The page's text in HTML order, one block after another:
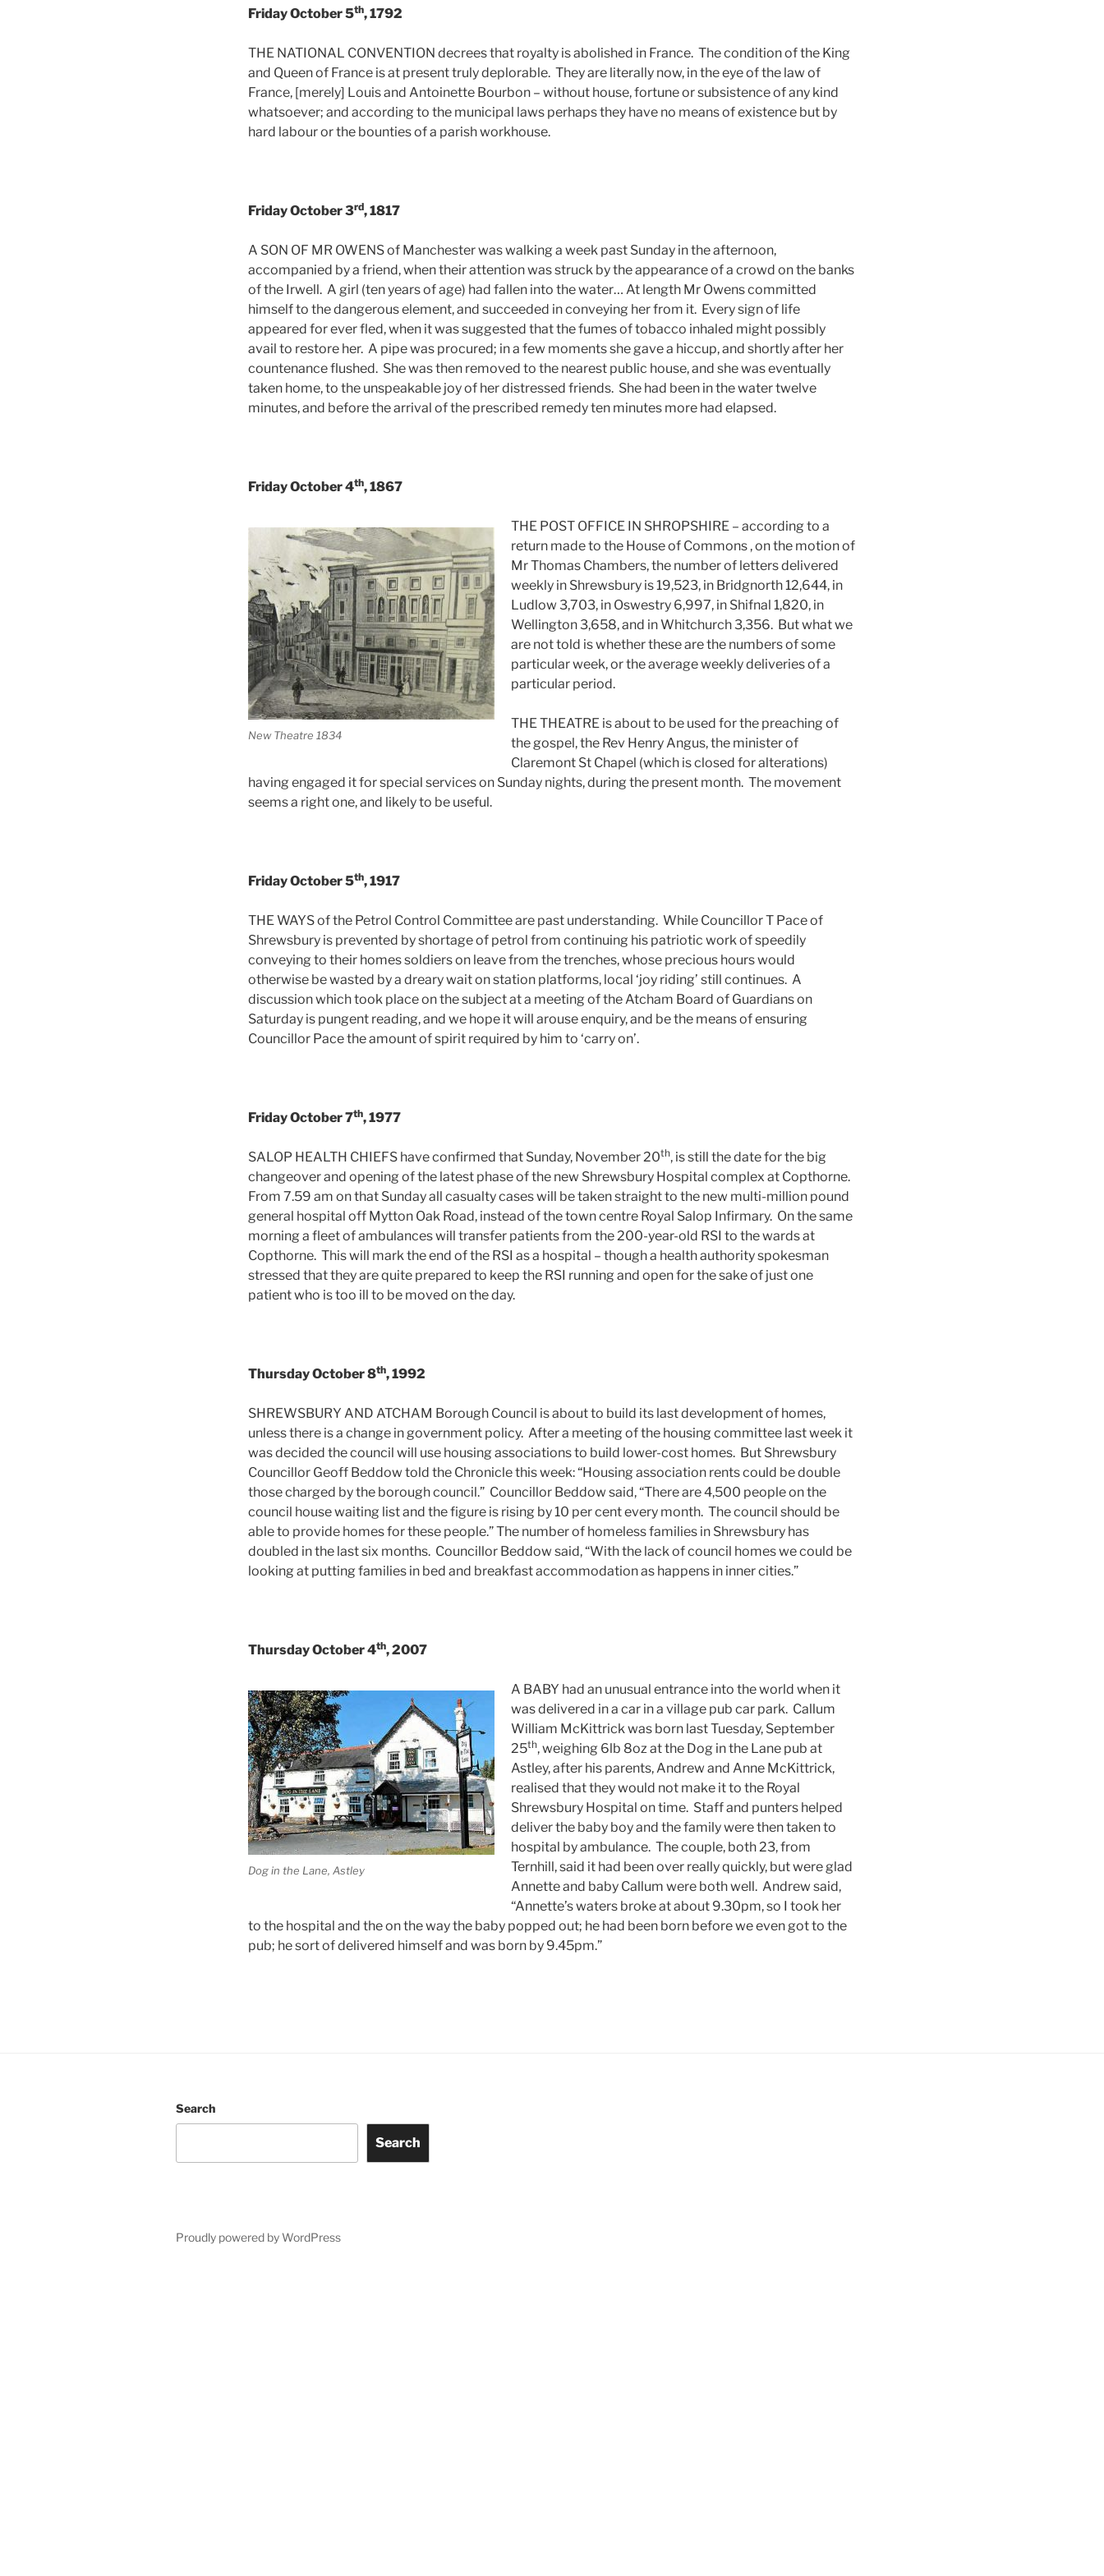
Friday October 5th, 1792
THE NATIONAL CONVENTION decrees that royalty is abolished in France. The condition of the King
and Queen of France is at present truly deplorable. They are literally now, in the eye of the law of
France, [merely] Louis and Antoinette Bourbon – without house, fortune or subsistence of any kind
whatsoever; and according to the municipal laws perhaps they have no means of existence but by
hard labour or the bounties of a parish workhouse.
Friday October 3rd, 1817
A SON OF MR OWENS of Manchester was walking a week past Sunday in the afternoon,
accompanied by a friend, when their attention was struck by the appearance of a crowd on the banks
of the Irwell. A girl (ten years of age) had fallen into the water… At length Mr Owens committed
himself to the dangerous element, and succeeded in conveying her from it. Every sign of life
appeared for ever fled, when it was suggested that the fumes of tobacco inhaled might possibly
avail to restore her. A pipe was procured; in a few moments she gave a hiccup, and shortly after her
countenance flushed. She was then removed to the nearest public house, and she was eventually
taken home, to the unspeakable joy of her distressed friends. She had been in the water twelve
minutes, and before the arrival of the prescribed remedy ten minutes more had elapsed.
Friday October 4th, 1867
New Theatre 1834
THE POST OFFICE IN SHROPSHIRE – according to a
return made to the House of Commons , on the motion of
Mr Thomas Chambers, the number of letters delivered
weekly in Shrewsbury is 19,523, in Bridgnorth 12,644, in
Ludlow 3,703, in Oswestry 6,997, in Shifnal 1,820, in
Wellington 3,658, and in Whitchurch 3,356. But what we
are not told is whether these are the numbers of some
particular week, or the average weekly deliveries of a
particular period.
THE THEATRE is about to be used for the preaching of
the gospel, the Rev Henry Angus, the minister of
Claremont St Chapel (which is closed for alterations)
having engaged it for special services on Sunday nights, during the present month. The movement
seems a right one, and likely to be useful.
Friday October 5th, 1917
THE WAYS of the Petrol Control Committee are past understanding. While Councillor T Pace of
Shrewsbury is prevented by shortage of petrol from continuing his patriotic work of speedily
conveying to their homes soldiers on leave from the trenches, whose precious hours would
otherwise be wasted by a dreary wait on station platforms, local ‘joy riding’ still continues. A
discussion which took place on the subject at a meeting of the Atcham Board of Guardians on
Saturday is pungent reading, and we hope it will arouse enquiry, and be the means of ensuring
Councillor Pace the amount of spirit required by him to ‘carry on’.
Friday October 7th, 1977
SALOP HEALTH CHIEFS have confirmed that Sunday, November 20th, is still the date for the big
changeover and opening of the latest phase of the new Shrewsbury Hospital complex at Copthorne.
From 7.59 am on that Sunday all casualty cases will be taken straight to the new multi-million pound
general hospital off Mytton Oak Road, instead of the town centre Royal Salop Infirmary. On the same
morning a fleet of ambulances will transfer patients from the 200-year-old RSI to the wards at
Copthorne. This will mark the end of the RSI as a hospital – though a health authority spokesman
stressed that they are quite prepared to keep the RSI running and open for the sake of just one
patient who is too ill to be moved on the day.
Thursday October 8th, 1992
SHREWSBURY AND ATCHAM Borough Council is about to build its last development of homes,
unless there is a change in government policy. After a meeting of the housing committee last week it
was decided the council will use housing associations to build lower-cost homes. But Shrewsbury
Councillor Geoff Beddow told the Chronicle this week: “Housing association rents could be double
those charged by the borough council.” Councillor Beddow said, “There are 4,500 people on the
council house waiting list and the figure is rising by 10 per cent every month. The council should be
able to provide homes for these people.” The number of homeless families in Shrewsbury has
doubled in the last six months. Councillor Beddow said, “With the lack of council homes we could be
looking at putting families in bed and breakfast accommodation as happens in inner cities.”
Thursday October 4th, 2007
Dog in the Lane, Astley
A BABY had an unusual entrance into the world when it
was delivered in a car in a village pub car park. Callum
William McKittrick was born last Tuesday, September
25th, weighing 6lb 8oz at the Dog in the Lane pub at
Astley, after his parents, Andrew and Anne McKittrick,
realised that they would not make it to the Royal
Shrewsbury Hospital on time. Staff and punters helped
deliver the baby boy and the family were then taken to
hospital by ambulance. The couple, both 23, from
Ternhill, said it had been over really quickly, but were glad
Annette and baby Callum were both well. Andrew said,
“Annette’s waters broke at about 9.30pm, so I took her
to the hospital and the on the way the baby popped out; he had been born before we even got to the
pub; he sort of delivered himself and was born by 9.45pm.”
Search
Search
Proudly powered by WordPress